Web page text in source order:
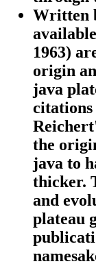
Written
1963)
origin
java
citations
the
java to
thicker.
and
plateau